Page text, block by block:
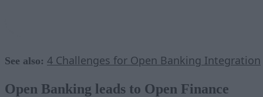
See also: 4 Challenges for Open Banking Integration
Open Banking leads to Open Finance